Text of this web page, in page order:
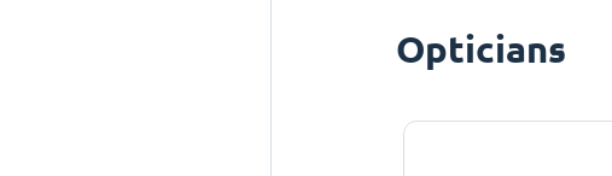
Opticians